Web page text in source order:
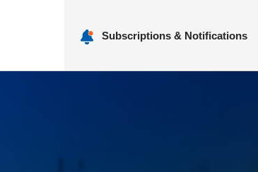
Subscriptions & Notifications